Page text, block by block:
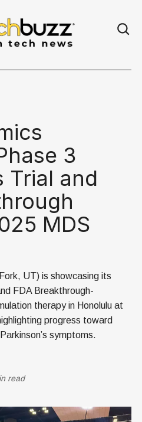
3
Trial and
MDS
UT) is showcasing its
FDA Breakthrough-
therapy in Honolulu at
progress toward
symptoms.
read